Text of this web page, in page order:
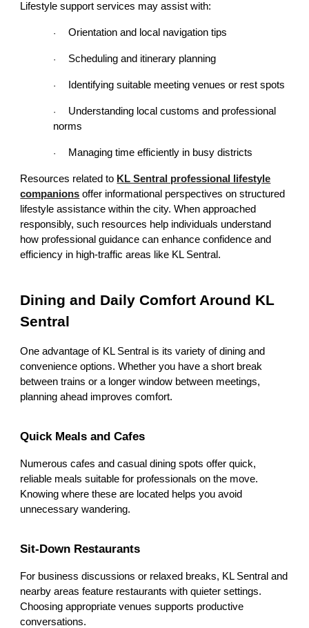
Lifestyle support services may assist with:
· Orientation and local navigation tips
· Scheduling and itinerary planning
· Identifying suitable meeting venues or rest spots
·
Understanding local customs and professional
norms
· Managing time efficiently in busy districts
Resources related to KL Sentral professional lifestyle
companions offer informational perspectives on structured
lifestyle assistance within the city. When approached
responsibly, such resources help individuals understand
how professional guidance can enhance confidence and
efficiency in high-traffic areas like KL Sentral.
Dining and Daily Comfort Around KL
Sentral
One advantage of KL Sentral is its variety of dining and
convenience options. Whether you have a short break
between trains or a longer window between meetings,
planning ahead improves comfort.
Quick Meals and Cafes
Numerous cafes and casual dining spots offer quick,
reliable meals suitable for professionals on the move.
Knowing where these are located helps you avoid
unnecessary wandering.
Sit-Down Restaurants
For business discussions or relaxed breaks, KL Sentral and
nearby areas feature restaurants with quieter settings.
Choosing appropriate venues supports productive
conversations.